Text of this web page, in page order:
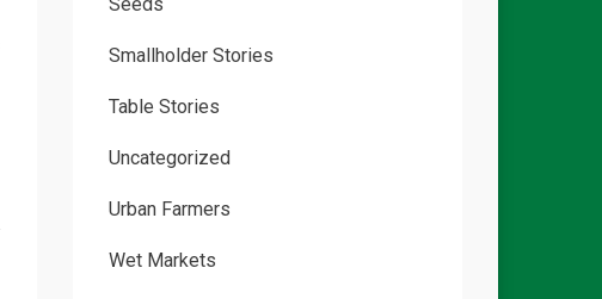
Smallholder Stories
Table Stories
Uncategorized
Urban Farmers
Wet Markets